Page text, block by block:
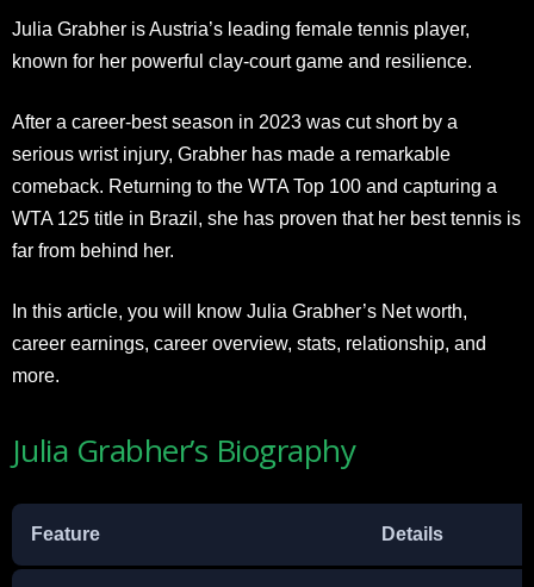
Julia Grabher is Austria’s leading female tennis player,
known for her powerful clay-court game and resilience.
After a career-best season in 2023 was cut short by a
serious wrist injury, Grabher has made a remarkable
comeback. Returning to the WTA Top 100 and capturing a
WTA 125 title in Brazil, she has proven that her best tennis is
far from behind her.
In this article, you will know Julia Grabher’s Net worth,
career earnings, career overview, stats, relationship, and
more.
Julia Grabher’s Biography
Feature Details